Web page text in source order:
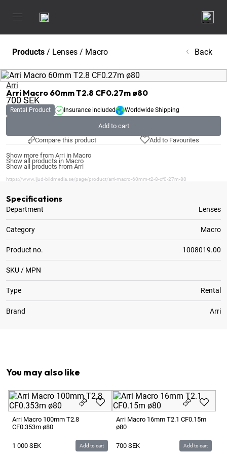
Products / Lenses / Macro Back
Arri
Arri Macro 60mm T2.8 CF0.27m ø80
700SEK
Rental Product Insurance included Worldwide Shipping
Add to cart
Compare this product
Add to Favourites
Show more from Arri in Macro
Show all products in Macro
Show all products from Arri
https://www.ljud-bildmedia.se/page/product/arri-macro-60mm-t2-8-cf0-27m-80
Specifications
Department Lenses
Category Macro
Product no. 1008019.00
SKU / MPN
Type Rental
Brand Arri
You may also like
Arri Macro 100mm T2.8
CF0.353m ø80
1 000 SEK Add to cart
Arri Macro 16mm T2.1 CF0.15m
ø80
700 SEK Add to cart